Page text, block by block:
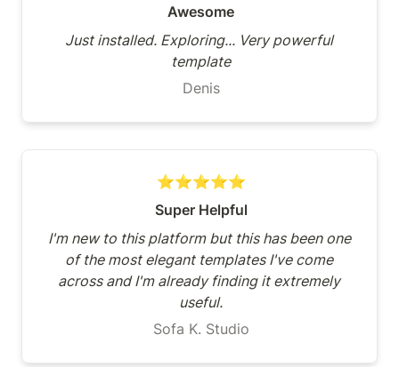
Awesome
Just installed. Exploring... Very powerful
template
Denis
⭐⭐⭐⭐⭐
Super Helpful
I'm new to this platform but this has been one
of the most elegant templates I've come
across and I'm already finding it extremely
useful.
Sofa K. Studio